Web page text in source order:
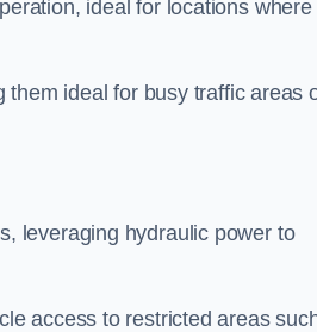
ideal for locations where
ideal for busy traffic areas
leveraging hydraulic power to
access to restricted areas